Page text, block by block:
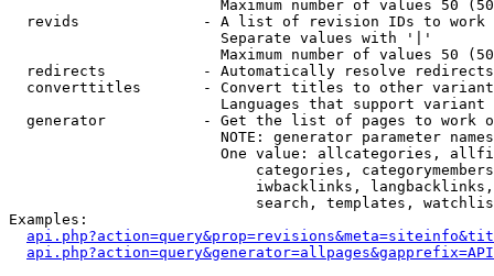
Maximum number of values 50
revids              - A list of revision IDs to work
                        Separate values with '|'
Maximum number of values 50
  redirects           - Automatically resolve redirects
converttitles       - Convert titles to other
Languages that support
generator           - Get the list of pages to work
NOTE: generator parameter
One value: allcategories,
categories,
iwbacklinks,
search, templates,
Examples: